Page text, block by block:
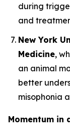
during
and
New York
Medicine,
an animal
better
misophonia
Momentum in